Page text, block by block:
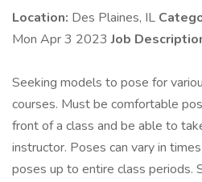
Location: Des Plaines, IL
Mon Apr 3 2023Job
Seeking models to pose for
courses. Must be comfortable
front of a class and be able to
instructor. Poses can vary in
poses up to entire class periods.